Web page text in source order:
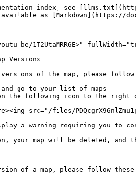
index, see
as [Markdown](https://
1T2UtaMRR6E>"
Versions
of the map, please follow
and go to your list of maps
the following icon to the right
src="/files/
a warning requiring you to
your map will be deleted, and
of a map, please follow these